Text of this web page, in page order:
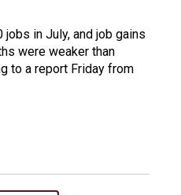
jobs in July, and job gains
were weaker than
to a report Friday from